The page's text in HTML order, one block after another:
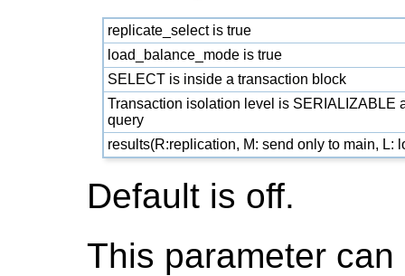
replicate_select is true
load_balance_mode is true
SELECT is inside a transaction block
Transaction isolation level is SERIALIZABLE
query
results(R:replication, M: send only to main, L:
Default is off.
This parameter